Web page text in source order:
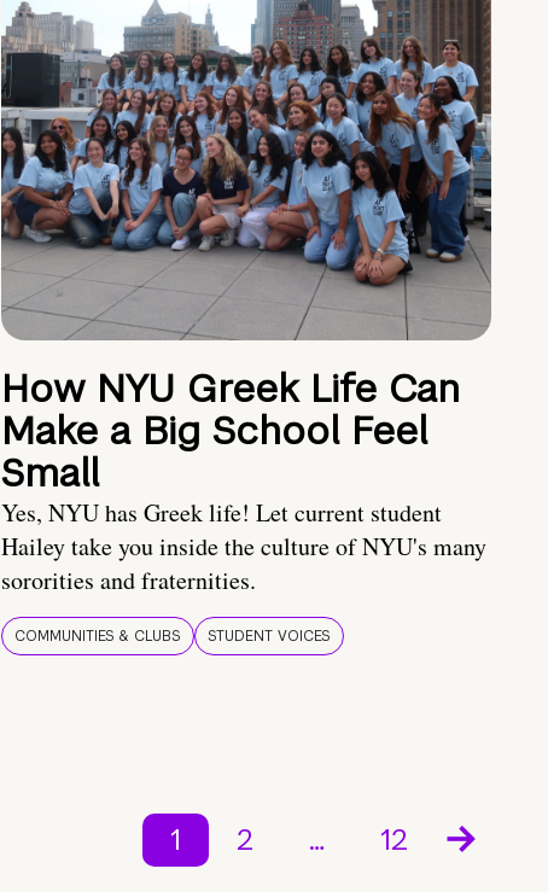
How NYU Greek Life Can
Make a Big School Feel
Small
Yes, NYU has Greek life! Let current student
Hailey take you inside the culture of NYU's many
sororities and fraternities.
COMMUNITIES & CLUBS STUDENT VOICES
1 2 … 12